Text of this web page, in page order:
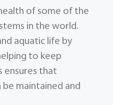
of some of the
in the world.
aquatic life by
to keep
ensures that
be maintained and